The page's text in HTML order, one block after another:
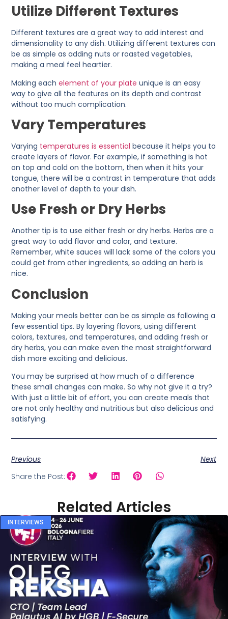
Utilize Different Textures
Different textures are a great way to add interest and
dimensionality to any dish. Utilizing different textures can
be as simple as adding nuts or roasted vegetables,
making a meal feel heartier.
Making eachelement of your plate unique is an easy
way to give all the features on its depth and contrast
without too much complication.
Vary Temperatures
Varying temperatures is essential because it helps you to
create layers of flavor. For example, if something is hot
on top and cold on the bottom, then when it hits your
tongue, there will be a contrast in temperature that adds
another level of depth to your dish.
Use Fresh or Dry Herbs
Another tip is to use either fresh or dry herbs. Herbs are a
great way to add flavor and color, and texture.
Remember, white sauces will lack some of the colors you
could get from other ingredients, so adding an herb is
nice.
Conclusion
Making your meals better can be as simple as following a
few essential tips. By layering flavors, using different
colors, textures, and temperatures, and adding fresh or
dry herbs, you can make even the most straightforward
dish more exciting and delicious.
You may be surprised at how much of a difference
these small changes can make. So why not give it a try?
With just a little bit of effort, you can create meals that
are not only healthy and nutritious but also delicious and
satisfying.
Previous
Next
Share the Post:
Related Articles
INTERVIEWS